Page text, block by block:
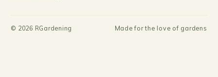
© 2026 RGardening Made for the love of gardens